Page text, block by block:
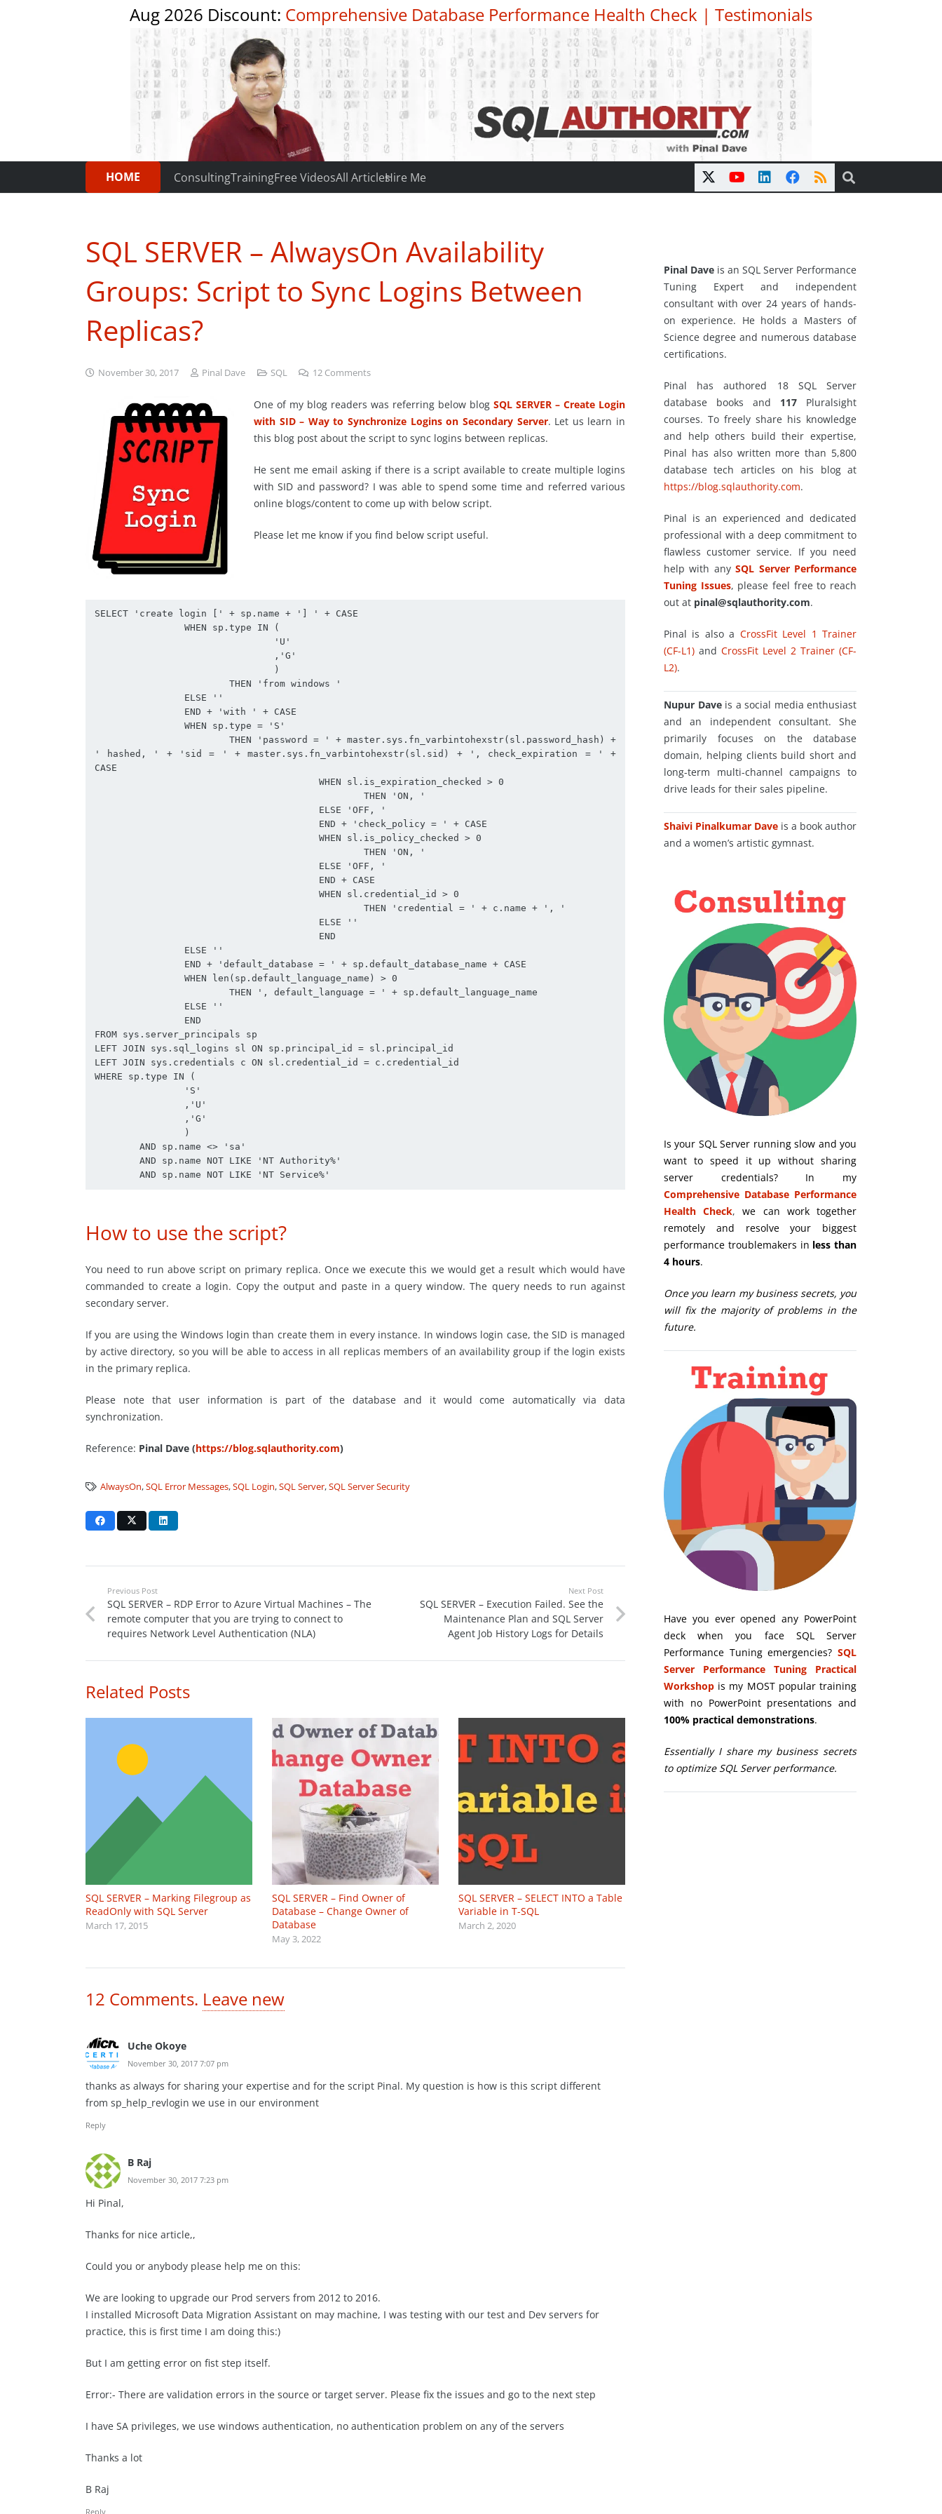
Aug 2026 Discount: Comprehensive Database Performance Health Check | Testimonials
HOME ConsultingTrainingFree VideosAll ArticlesHire Me
SQL SERVER – AlwaysOn Availability
Groups: Script to Sync Logins Between
Replicas?
November 30, 2017 Pinal Dave SQL 12 Comments
One of my blog readers was referring below blog SQL SERVER – Create Login
with SID – Way to Synchronize Logins on Secondary Server. Let us learn in
this blog post about the script to sync logins between replicas.
He sent me email asking if there is a script available to create multiple logins
with SID and password? I was able to spend some time and referred various
online blogs/content to come up with below script.
Please let me know if you find below script useful.
SELECT 'create login [' + sp.name + '] ' + CASE
' hashed, ' + 'sid = ' + master.sys.fn_varbintohexstr(sl.sid) + ', check_expiration = ' +
CASE
FROM sys.server_principals sp
LEFT JOIN sys.sql_logins sl ON sp.principal_id = sl.principal_id
LEFT JOIN sys.credentials c ON sl.credential_id = c.credential_id
WHERE sp.type IN (
How to use the script?
You need to run above script on primary replica. Once we execute this we would get a result which would have
commanded to create a login. Copy the output and paste in a query window. The query needs to run against
secondary server.
If you are using the Windows login than create them in every instance. In windows login case, the SID is managed
by active directory, so you will be able to access in all replicas members of an availability group if the login exists
in the primary replica.
Please note that user information is part of the database and it would come automatically via data
synchronization.
Reference: Pinal Dave (https://blog.sqlauthority.com)
AlwaysOn,SQL Error Messages,SQL Login,SQL Server,SQL Server Security
Previous Post
SQL SERVER – RDP Error to Azure Virtual Machines – The
remote computer that you are trying to connect to
requires Network Level Authentication (NLA)
Next Post
SQL SERVER – Execution Failed. See the
Maintenance Plan and SQL Server
Agent Job History Logs for Details
Related Posts
SQL SERVER – Marking Filegroup as
ReadOnly with SQL Server
March 17, 2015
SQL SERVER – Find Owner of
Database – Change Owner of
Database
May 3, 2022
SQL SERVER – SELECT INTO a Table
Variable in T-SQL
March 2, 2020
12 Comments. Leave new
Uche Okoye
November 30, 2017 7:07 pm
thanks as always for sharing your expertise and for the script Pinal. My question is how is this script different
from sp_help_revlogin we use in our environment
Reply
B Raj
November 30, 2017 7:23 pm
Hi Pinal,
Thanks for nice article,,
Could you or anybody please help me on this:
We are looking to upgrade our Prod servers from 2012 to 2016.
I installed Microsoft Data Migration Assistant on may machine, I was testing with our test and Dev servers for
practice, this is first time I am doing this:)
But I am getting error on fist step itself.
Error:- There are validation errors in the source or target server. Please fix the issues and go to the next step
I have SA privileges, we use windows authentication, no authentication problem on any of the servers
Thanks a lot
B Raj
Reply
Pinal Dave is an SQL Server Performance
Tuning Expert and independent
consultant with over 24 years of hands-
on experience. He holds a Masters of
Science degree and numerous database
certifications.
Pinal has authored 18 SQL Server
database books and 117 Pluralsight
courses. To freely share his knowledge
and help others build their expertise,
Pinal has also written more than 5,800
database tech articles on his blog at
https://blog.sqlauthority.com.
Pinal is an experienced and dedicated
professional with a deep commitment to
flawless customer service. If you need
help with anySQL Server Performance
Tuning Issues, please feel free to reach
out at pinal@sqlauthority.com.
Pinal is also a CrossFit Level 1 Trainer
(CF-L1) and CrossFit Level 2 Trainer (CF-
L2).
Nupur Daveis a social media enthusiast
and an independent consultant. She
primarily focuses on the database
domain, helping clients build short and
long-term multi-channel campaigns to
drive leads for their sales pipeline.
Shaivi Pinalkumar Dave is a book author
and a women’s artistic gymnast.
Is your SQL Server running slow and you
want to speed it up without sharing
server credentials? In my
Comprehensive Database Performance
Health Check,we can work together
remotely and resolve your biggest
performance troublemakers in less than
4 hours.
Once you learn my business secrets, you
will fix the majority of problems in the
future.
Have you ever opened any PowerPoint
deck when you face SQL Server
Performance Tuning emergencies? SQL
Server Performance Tuning Practical
Workshop is my MOST popular training
with no PowerPoint presentations and
100% practical demonstrations.
Essentially I share my business secrets
to optimize SQL Server performance.